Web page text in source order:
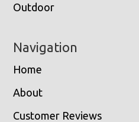
Outdoor
Navigation
Home
About
Customer Reviews